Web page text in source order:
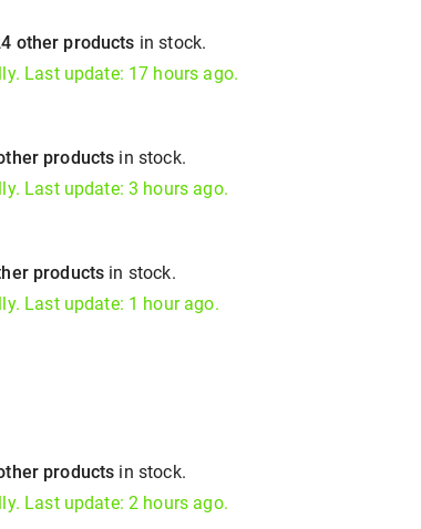
other products in stock.
Last update: 17 hours ago.
products in stock.
Last update: 3 hours ago.
products in stock.
Last update: 1 hour ago.
products in stock.
Last update: 2 hours ago.